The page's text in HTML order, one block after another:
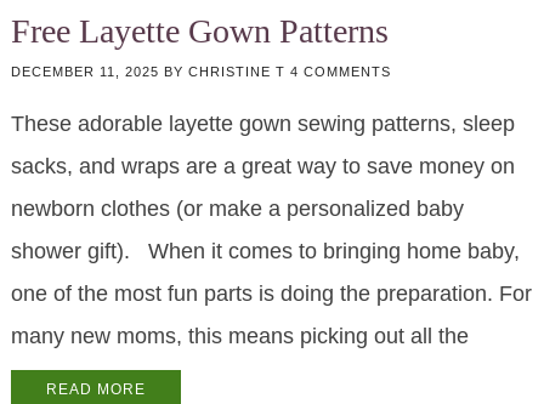
Free Layette Gown Patterns
DECEMBER 11, 2025 BY CHRISTINE T 4 COMMENTS
These adorable layette gown sewing patterns, sleep
sacks, and wraps are a great way to save money on
newborn clothes (or make a personalized baby
shower gift). When it comes to bringing home baby,
one of the most fun parts is doing the preparation. For
many new moms, this means picking out all the
READ MORE